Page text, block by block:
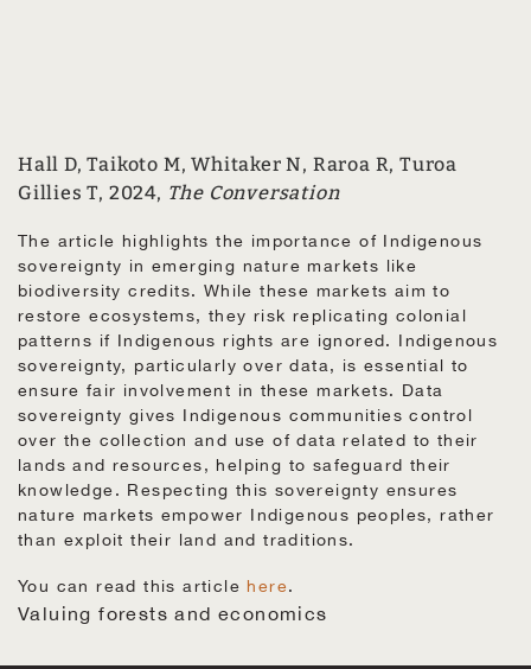
Hall D, Taikoto M, Whitaker N, Raroa R, Turoa
Gillies T, 2024, The Conversation
The article highlights the importance of Indigenous
sovereignty in emerging nature markets like
biodiversity credits. While these markets aim to
restore ecosystems, they risk replicating colonial
patterns if Indigenous rights are ignored. Indigenous
sovereignty, particularly over data, is essential to
ensure fair involvement in these markets. Data
sovereignty gives Indigenous communities control
over the collection and use of data related to their
lands and resources, helping to safeguard their
knowledge. Respecting this sovereignty ensures
nature markets empower Indigenous peoples, rather
than exploit their land and traditions.
You can read this article here.
Valuing forests and economics